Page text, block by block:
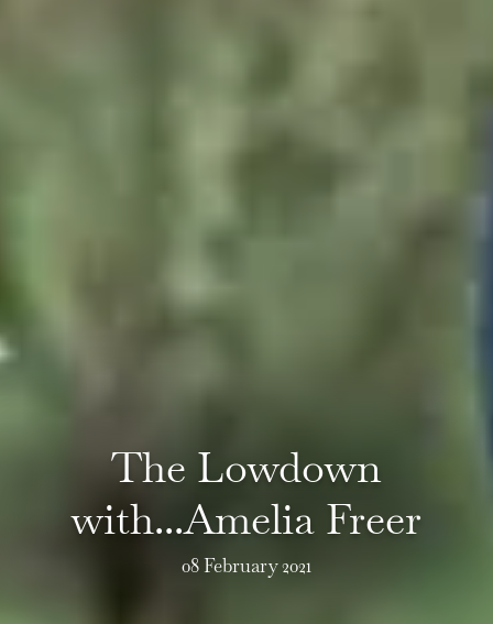
The Lowdown
with...Amelia Freer
08 February 2021